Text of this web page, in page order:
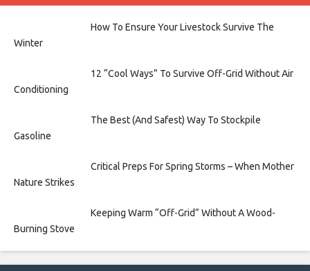
How To Ensure Your Livestock Survive The
Winter
12 “Cool Ways” To Survive Off-Grid Without Air
Conditioning
The Best (And Safest) Way To Stockpile
Gasoline
Critical Preps For Spring Storms – When Mother
Nature Strikes
Keeping Warm “Off-Grid” Without A Wood-
Burning Stove